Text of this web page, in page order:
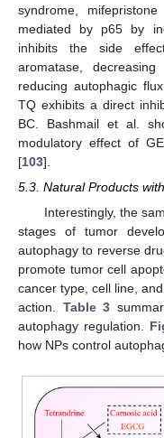
syndrome,
mediated by p65 by
inhibits the side
aromatase,
reducing autophagic
TQ exhibits a direct
BC. Bashmail et al.
modulatory effect of
[103].
5.3. Natural Products
Interestingly, the
stages of tumor
autophagy to reverse
promote tumor cell
cancer type, cell line,
action. Table 3
autophagy regulation.
how NPs control